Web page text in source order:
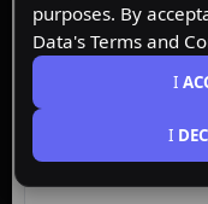
purposes. By
Data's Terms and
I
I